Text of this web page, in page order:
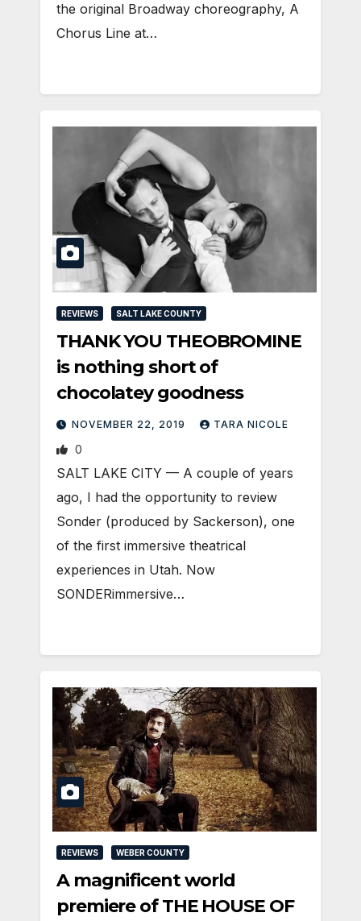
the original Broadway choreography, A
Chorus Line at…
REVIEWS SALT LAKE COUNTY
THANK YOU THEOBROMINE
is nothing short of
chocolatey goodness
NOVEMBER 22, 2019 TARA NICOLE
0
SALT LAKE CITY — A couple of years
ago, I had the opportunity to review
Sonder (produced by Sackerson), one
of the first immersive theatrical
experiences in Utah. Now
SONDERimmersive…
REVIEWS WEBER COUNTY
A magnificent world
premiere of THE HOUSE OF